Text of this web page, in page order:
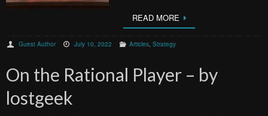
READ MORE
Guest Author July 10, 2022 Articles, Strategy
On the Rational Player – by
lostgeek